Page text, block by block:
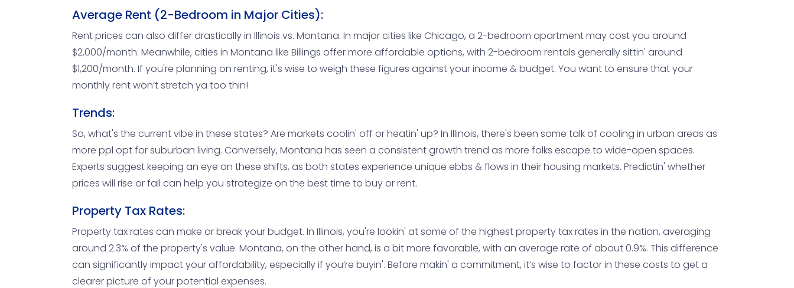
Average Rent (2-Bedroom in Major Cities):
Rent prices can also differ drastically in Illinois vs. Montana. In major cities like Chicago, a 2-bedroom apartment may cost you around
$2,000/month. Meanwhile, cities in Montana like Billings offer more affordable options, with 2-bedroom rentals generally sittin' around
$1,200/month. If you're planning on renting, it's wise to weigh these figures against your income & budget. You want to ensure that your
monthly rent won’t stretch ya too thin!
Trends:
So, what's the current vibe in these states? Are markets coolin' off or heatin' up? In Illinois, there's been some talk of cooling in urban areas as
more ppl opt for suburban living. Conversely, Montana has seen a consistent growth trend as more folks escape to wide-open spaces.
Experts suggest keeping an eye on these shifts, as both states experience unique ebbs & flows in their housing markets. Predictin' whether
prices will rise or fall can help you strategize on the best time to buy or rent.
Property Tax Rates:
Property tax rates can make or break your budget. In Illinois, you're lookin' at some of the highest property tax rates in the nation, averaging
around 2.3% of the property's value. Montana, on the other hand, is a bit more favorable, with an average rate of about 0.9%. This difference
can significantly impact your affordability, especially if you’re buyin'. Before makin' a commitment, it’s wise to factor in these costs to get a
clearer picture of your potential expenses.